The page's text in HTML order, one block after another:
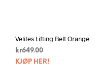
Velites Lifting Belt Orange
kr649.00
KJØP HER!